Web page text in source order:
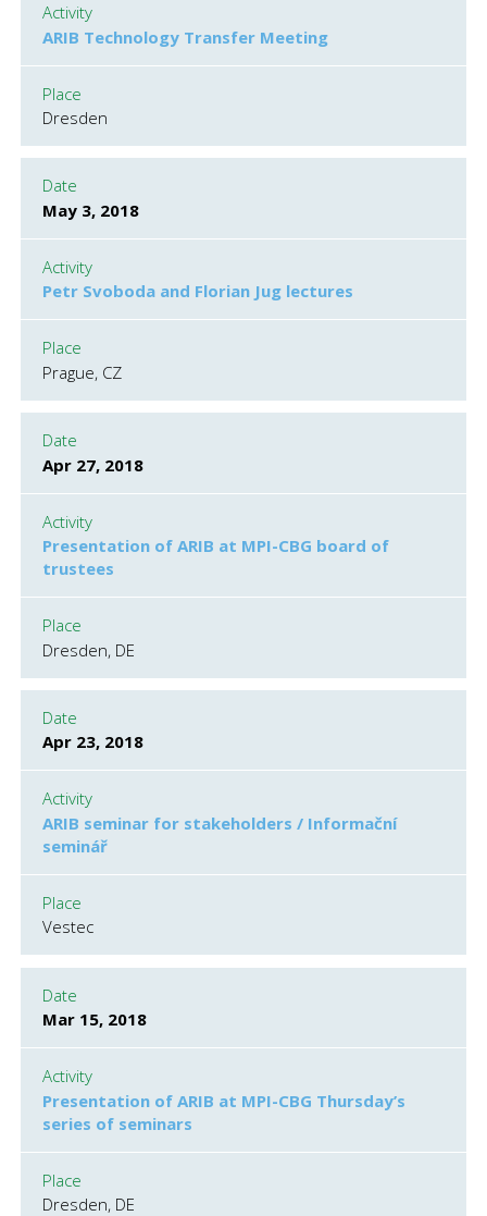
Activity
ARIB Technology Transfer Meeting
Place
Dresden
Date
May 3, 2018
Activity
Petr Svoboda and Florian Jug lectures
Place
Prague, CZ
Date
Apr 27, 2018
Activity
Presentation of ARIB at MPI-CBG board of
trustees
Place
Dresden, DE
Date
Apr 23, 2018
Activity
ARIB seminar for stakeholders / Informační
seminář
Place
Vestec
Date
Mar 15, 2018
Activity
Presentation of ARIB at MPI-CBG Thursday’s
series of seminars
Place
Dresden, DE